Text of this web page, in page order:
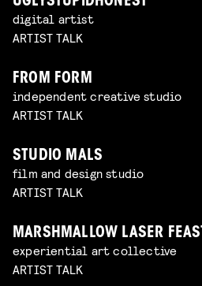
digital artist
ARTIST TALK
FROM FORM
independent creative studio
ARTIST TALK
STUDIO MALS
film and design studio
ARTIST TALK
MARSHMALLOW LASER FEAST
experiential art collective
ARTIST TALK